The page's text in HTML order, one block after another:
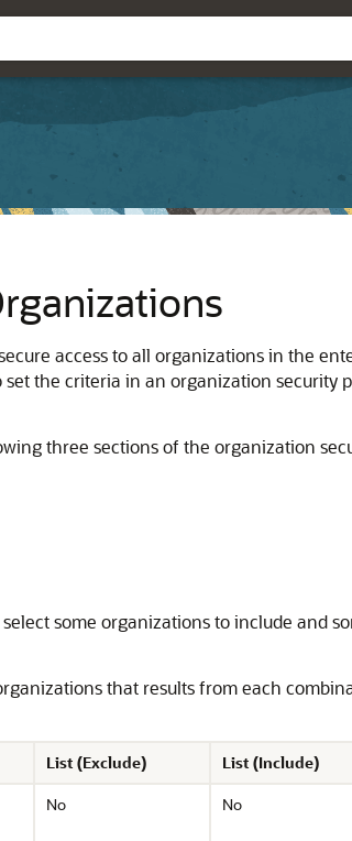
access to all organizations in the
the criteria in an organization security
three sections of the organization
some organizations to include and
that results from each
List (Exclude) List (Include)
No No